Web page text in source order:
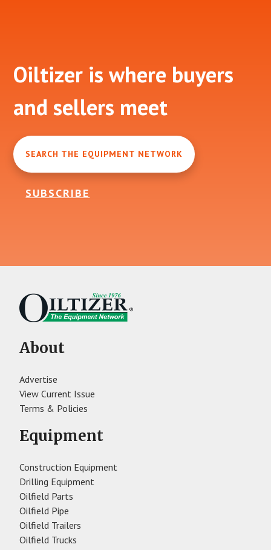
Footer
Oiltizer is where buyers
and sellers meet
SEARCH THE EQUIPMENT NETWORK
SUBSCRIBE
About
Advertise
View Current Issue
Terms & Policies
Equipment
Construction Equipment
Drilling Equipment
Oilfield Parts
Oilfield Pipe
Oilfield Trailers
Oilfield Trucks